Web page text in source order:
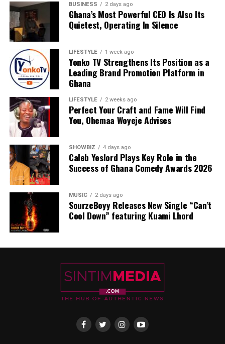
BUSINESS 2 days ago
Ghana’s Most Powerful CEO Is Also Its
Quietest, Operating In Silence
LIFESTYLE 1 week ago
Yonko TV Strengthens Its Position as a
Leading Brand Promotion Platform in
Ghana
LIFESTYLE 2 weeks ago
Perfect Your Craft and Fame Will Find
You, Ohemaa Woyeje Advises
SHOWBIZ 4 days ago
Caleb Yeslord Plays Key Role in the
Success of Ghana Comedy Awards 2026
MUSIC 2 days ago
SourzeBoyy Releases New Single “Can’t
Cool Down” featuring Kuami Lhord